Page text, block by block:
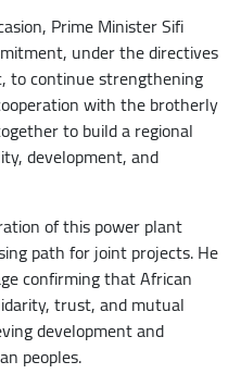
Prime Minister Sifi
under the directives
to continue strengthening
with the brotherly
to build a regional
development, and
of this power plant
path for joint projects. He
confirming that African
trust, and mutual
development and
peoples.